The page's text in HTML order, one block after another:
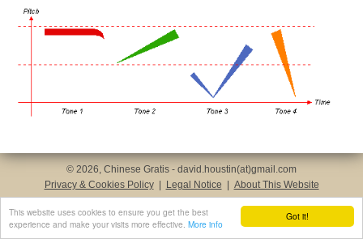
Got it!
This website uses cookies to ensure you get the best
experience and make your visits more effective. More info
© 2026, Chinese Gratis - david.houstin(at)gmail.com
Privacy & Cookies Policy
Legal Notice About This Website